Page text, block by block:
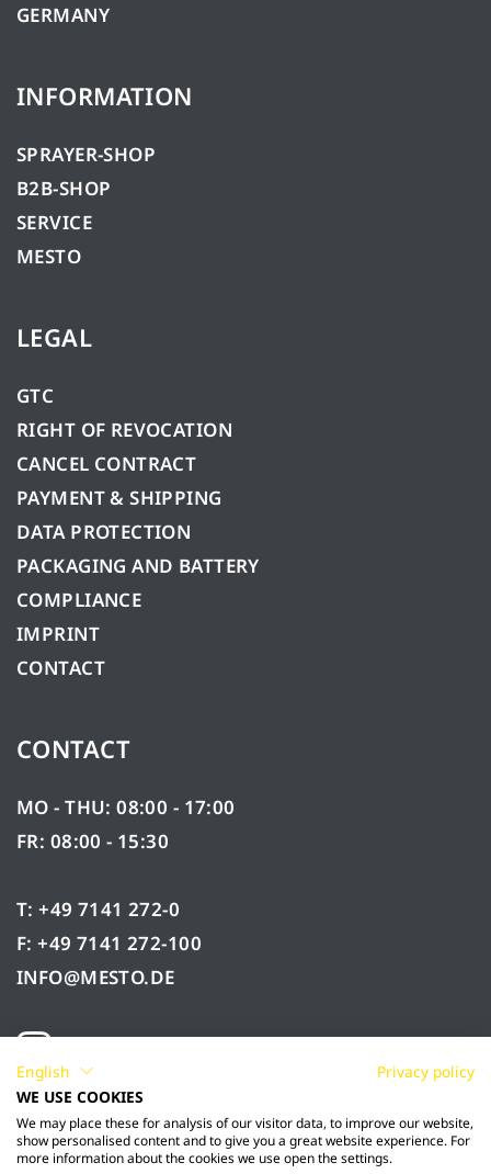
GERMANY
INFORMATION
SPRAYER-SHOP
B2B-SHOP
SERVICE
MESTO
LEGAL
GTC
RIGHT OF REVOCATION
CANCEL CONTRACT
PAYMENT & SHIPPING
DATA PROTECTION
PACKAGING AND BATTERY
COMPLIANCE
IMPRINT
CONTACT
CONTACT
MO - THU: 08:00 - 17:00
FR: 08:00 - 15:30
T: +49 7141 272-0
F: +49 7141 272-100
INFO@MESTO.DE
English
Privacy policy
WE USE COOKIES
We may place these for analysis of our visitor data, to improve our website,
show personalised content and to give you a great website experience. For
more information about the cookies we use open the settings.